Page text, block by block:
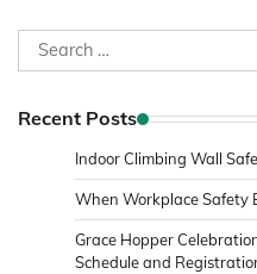
Search
for:
Recent Posts
Indoor Climbing Wall
When Workplace Safety
Grace Hopper
Schedule and